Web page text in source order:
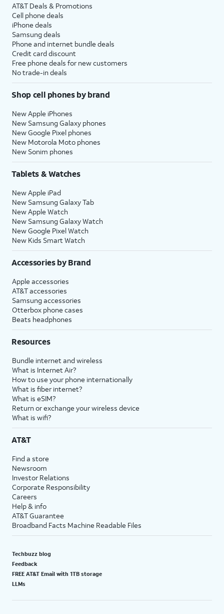
AT&T Deals & Promotions
Cell phone deals
iPhone deals
Samsung deals
Phone and internet bundle deals
Credit card discount
Free phone deals for new customers
No trade-in deals
Shop cell phones by brand
New Apple iPhones
New Samsung Galaxy phones
New Google Pixel phones
New Motorola Moto phones
New Sonim phones
Tablets & Watches
New Apple iPad
New Samsung Galaxy Tab
New Apple Watch
New Samsung Galaxy Watch
New Google Pixel Watch
New Kids Smart Watch
Accessories by Brand
Apple accessories
AT&T accessories
Samsung accessories
Otterbox phone cases
Beats headphones
Resources
Bundle internet and wireless
What is Internet Air?
How to use your phone internationally
What is fiber internet?
What is eSIM?
Return or exchange your wireless device
What is wifi?
AT&T
Find a store
Newsroom
Investor Relations
Corporate Responsibility
Careers
Help & info
AT&T Guarantee
Broadband Facts Machine Readable Files
Techbuzz blog
Feedback
FREE AT&T Email with 1TB storage
LLMs